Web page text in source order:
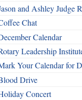
and Ashley Judge
Chat
Calendar
Leadership
Your Calendar for
Drive
Concert